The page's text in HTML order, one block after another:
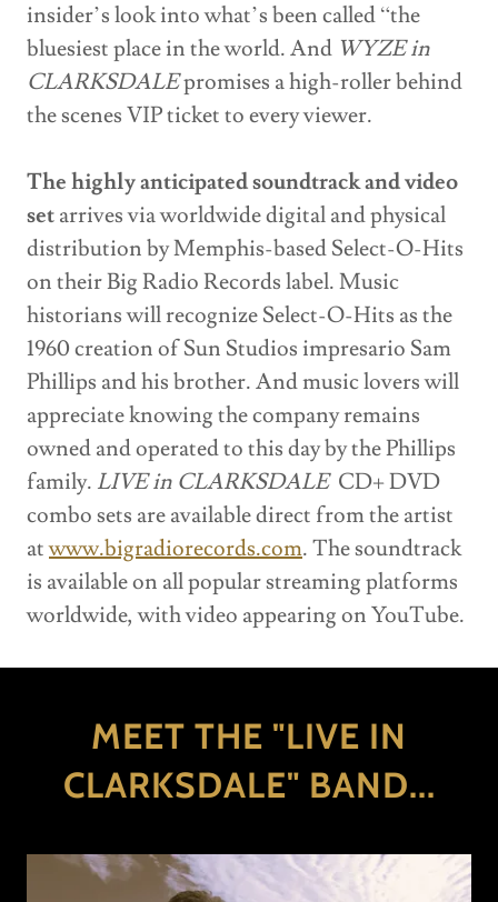
insider’s look into what’s been called “the
bluesiest place in the world. And WYZE in
CLARKSDALEpromises a high-roller behind
the scenes VIP ticket to every viewer.
The highly anticipated soundtrack and video
setarrives via worldwide digital and physical
distribution by Memphis-based Select-O-Hits
on their Big Radio Records label. Music
historians will recognize Select-O-Hits as the
1960 creation of Sun Studios impresario Sam
Phillips and his brother. And music lovers will
appreciate knowing the company remains
owned and operated to this day by the Phillips
family. LIVE in CLARKSDALECD+ DVD
combo sets are available direct from the artist
atwww.bigradiorecords.com. The soundtrack
is available on all popular streaming platforms
worldwide, with video appearing on YouTube.
MEET THE "LIVE IN
CLARKSDALE" BAND...